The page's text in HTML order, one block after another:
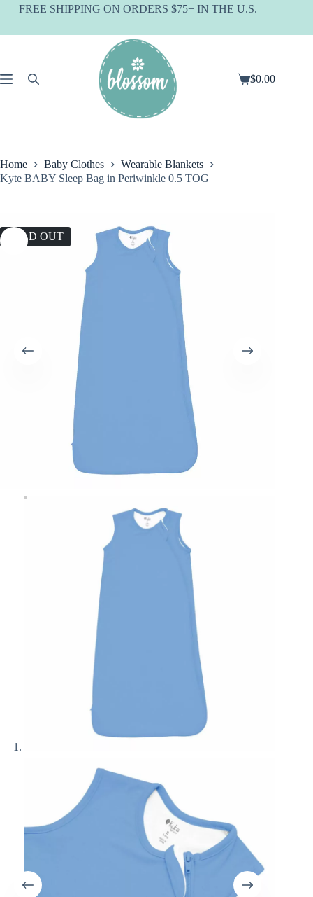
SkipFREE SHIPPING ON ORDERS $75+ IN THE U.S.
Shopping
$0.00
Home Baby Clothes
Wearable Blankets
Kyte BABY Sleep Bag in Periwinkle 0.5 TOG
SOLD OUT